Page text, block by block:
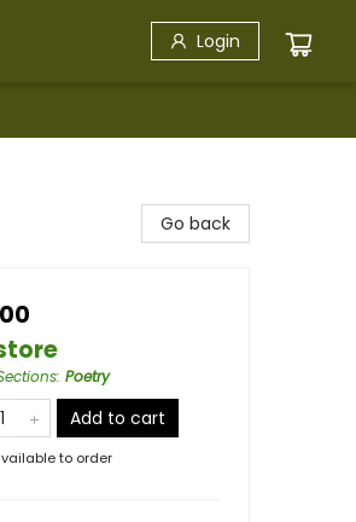
Login
Go back
: Poetry
Add to cart
to order